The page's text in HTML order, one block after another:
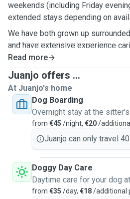
weekends (including Friday
extended stays depending on
We have both grown up
and have extensive experience
including dogs, cats, and birds.
big part of our daily life, and we
time with them, understanding their
personalities. We currently also
living with us in Leudelange 🐶,
on experience with structured
and companionship.
When caring for dogs, we
routine withthree walks per day,
enough exercise, stimulation, and
walks is usually longer, around1.5
while the other two are shorter
.....................................................................
Read more
Juanjo offers ...
At Juanjo's home
Dog Boarding
Overnight stay at the
from €45 /night, €20/
Juanjo can only travel
Doggy Day Care
Daytime care for your dog
from €35 /day, €18/additional